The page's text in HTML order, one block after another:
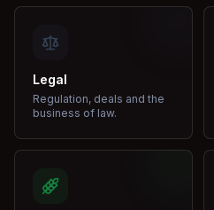
Legal
Regulation, deals and the
business of law.